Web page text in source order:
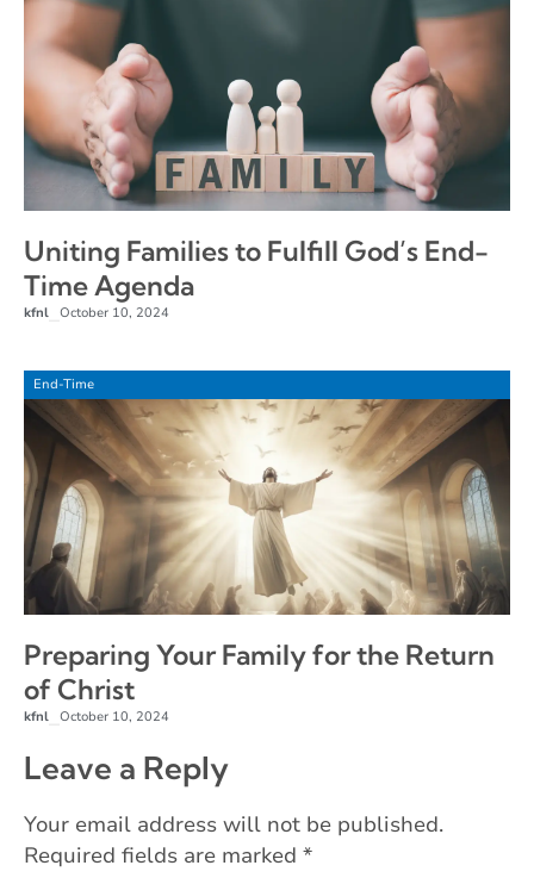
Uniting Families to Fulfill God’s End-
Time Agenda
kfnl October 10, 2024
End-Time
Preparing Your Family for the Return
of Christ
kfnl October 10, 2024
Leave a Reply
Your email address will not be published.
Required fields are marked *